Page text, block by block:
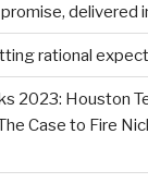
delivered
rational
2023: Houston
Case to Fire